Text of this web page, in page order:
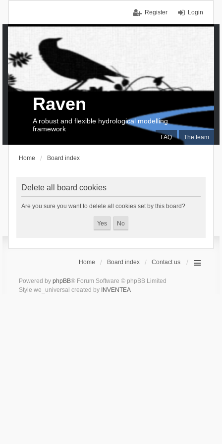
Login
Register
FAQ The team
Raven
A robust and flexible hydrological modelling
framework
Home Board index
Delete all board cookies
Are you sure you want to delete all cookies set by this board?
Home Board index Contact us
Powered by phpBB® Forum Software © phpBB Limited
Style we_universal created by INVENTEA